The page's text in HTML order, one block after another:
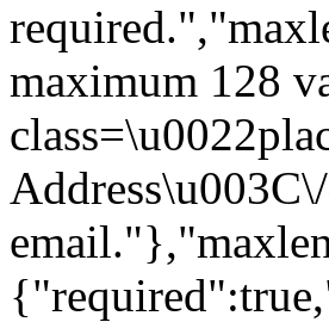
maximum 128